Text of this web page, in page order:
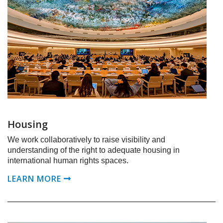
Housing
We work collaboratively to raise visibility and
understanding of the right to adequate housing in
international human rights spaces.
LEARN MORE